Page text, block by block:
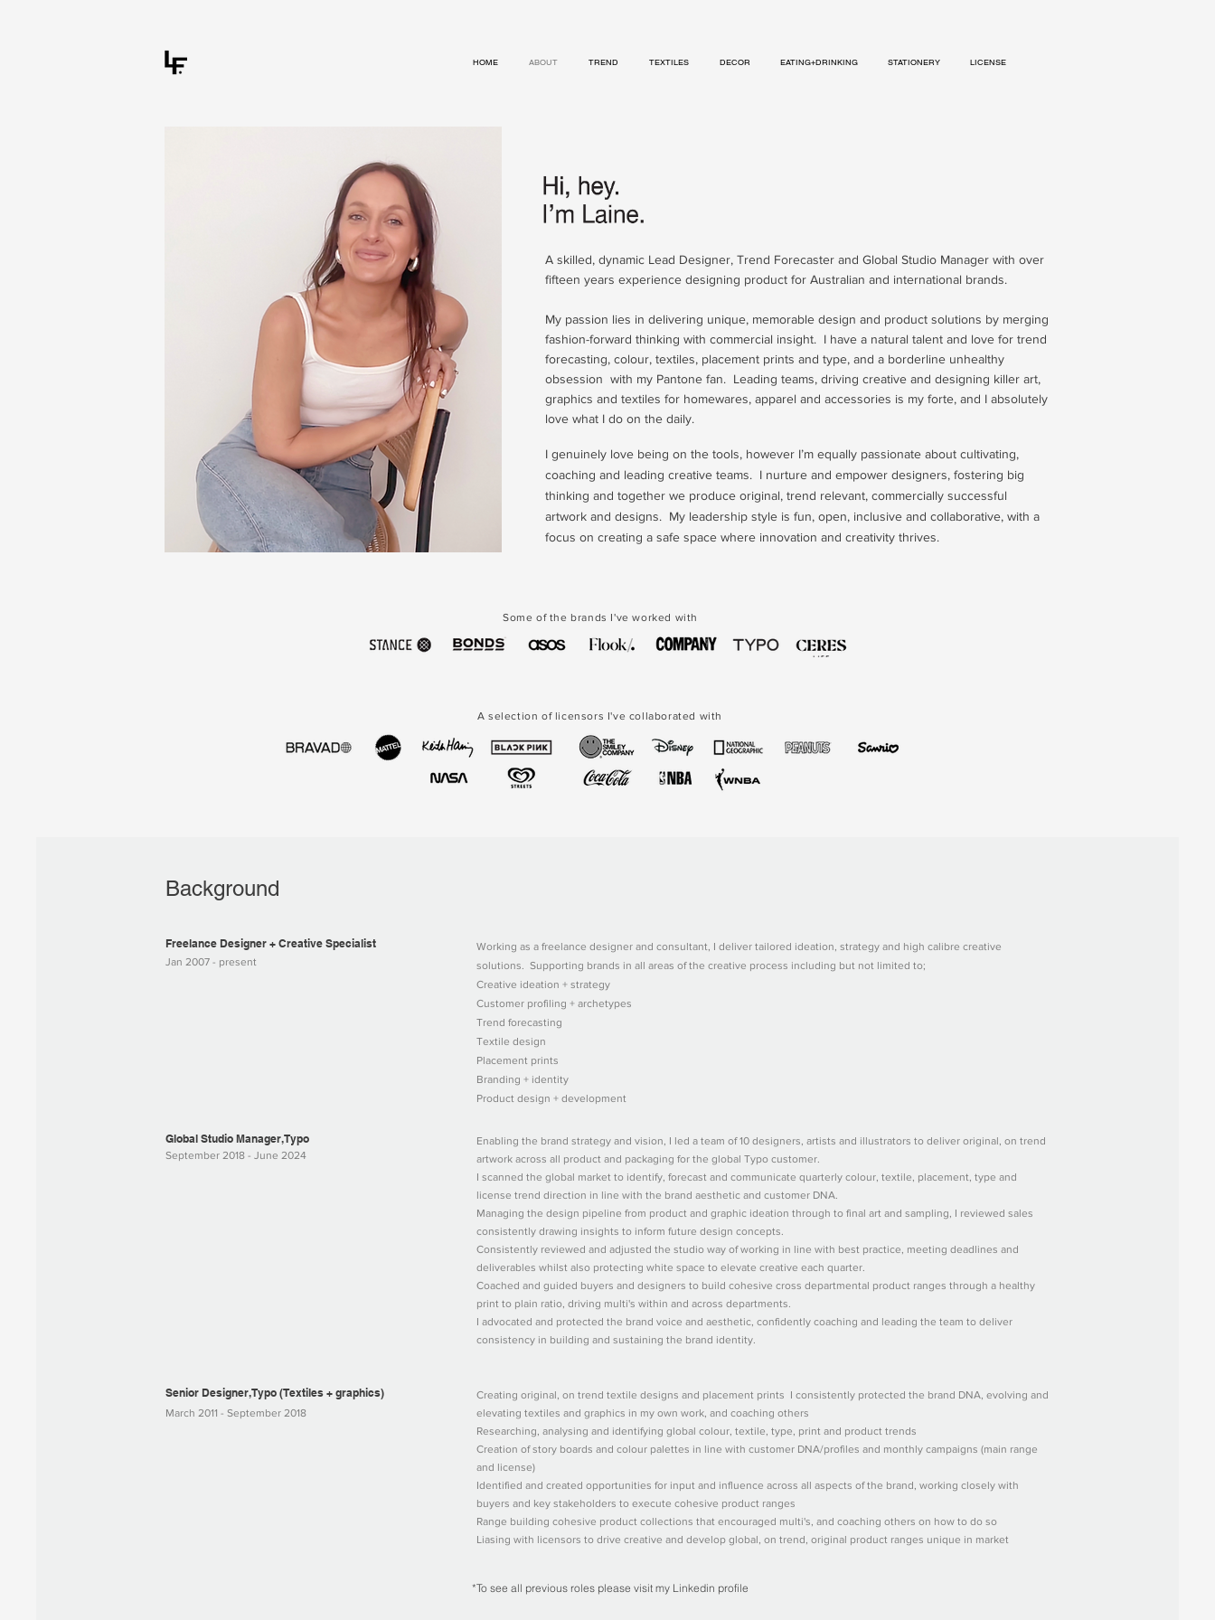
HOME ABOUT TREND TEXTILES DECOR EATING+DRINKING STATIONERY LICENSE
A skilled, dynamic Lead Designer, Trend Forecaster and Global Studio Manager with over
fifteen years experience designing product for Australian and international brands.
My passion lies in delivering unique, memorable design and product solutions by merging
fashion-forward thinking with commercial insight. I have a natural talent and love for trend
forecasting, colour, textiles, placement prints and type, and a borderline unhealthy
obsession with my Pantone fan. Leading teams, driving creative and designing killer art,
graphics and textiles for homewares, apparel and accessories is my forte, and I absolutely
love what I do on the daily.
I genuinely love being on the tools, however I’m equally passionate about cultivating,
coaching and leading creative teams. I nurture and empower designers, fostering big
thinking and together we produce original, trend relevant, commercially successful
artwork and designs. My leadership style is fun, open, inclusive and collaborative, with a
focus on creating a safe space where innovation and creativity thrives.
Some of the brands I've worked with
A selection of licensors I've collaborated with
Background
Jan 2007 - present
Freelance Designer + Creative Specialist
Working as a freelance designer and consultant, I deliver tailored ideation, strategy and high calibre creative
solutions. Supporting brands in all areas of the creative process including but not limited to;
Creative ideation + strategy
Customer profiling + archetypes
Trend forecasting
Textile design
Placement prints
Branding + identity
Product design + development
September 2018 - June 2024
Global Studio Manager, Typo
Enabling the brand strategy and vision, I led a team of 10 designers, artists and illustrators to deliver original, on trend
artwork across all product and packaging for the global Typo customer.
I scanned the global market to identify, forecast and communicate quarterly colour, textile, placement, type and
license trend direction in line with the brand aesthetic and customer DNA.
Managing the design pipeline from product and graphic ideation through to final art and sampling, I reviewed sales
consistently drawing insights to inform future design concepts.
Consistently reviewed and adjusted the studio way of working in line with best practice, meeting deadlines and
deliverables whilst also protecting white space to elevate creative each quarter.
Coached and guided buyers and designers to build cohesive cross departmental product ranges through a healthy
print to plain ratio, driving multi's within and across departments.
I advocated and protected the brand voice and aesthetic, confidently coaching and leading the team to deliver
consistency in building and sustaining the brand identity.
March 2011 - September 2018
Senior Designer, Typo (Textiles + graphics)
Creating original, on trend textile designs and placement prints I consistently protected the brand DNA, evolving and
elevating textiles and graphics in my own work, and coaching others
Researching, analysing and identifying global colour, textile, type, print and product trends
Creation of story boards and colour palettes in line with customer DNA/profiles and monthly campaigns (main range
and license)
Identified and created opportunities for input and influence across all aspects of the brand, working closely with
buyers and key stakeholders to execute cohesive product ranges
Range building cohesive product collections that encouraged multi's, and coaching others on how to do so
Liasing with licensors to drive creative and develop global, on trend, original product ranges unique in market
*To see all previous roles please visit my Linkedin profile